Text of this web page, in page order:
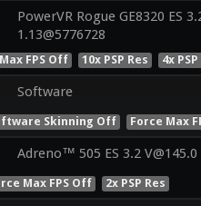
PowerVR Rogue GE8320 ES
1.13@5776728
FPS Off 10x PSP Res 4x
Software
Skinning Off Force Max
Adreno™ 505 ES 3.2 V@145.0
Max FPS Off 2x PSP Res